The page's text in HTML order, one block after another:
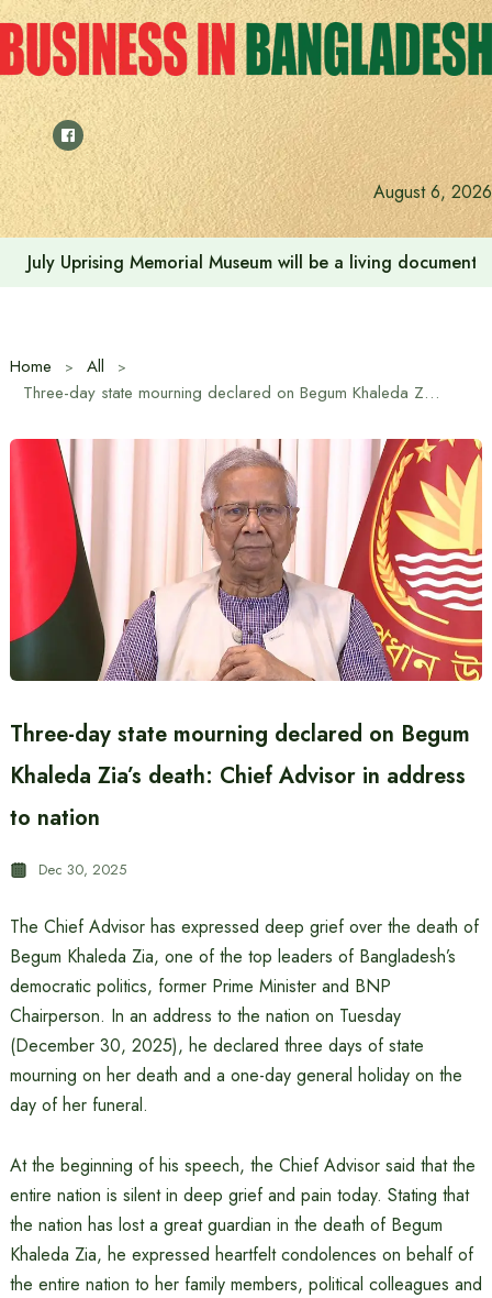
Skip
to
content
August 6, 2026
July Uprising Memorial Museum will be a living
Home
All
Three-day state mourning declared on Begum Khaleda Zia’s death: Chief Advisor in address to nation
Three-day state mourning declared on Begum
Khaleda Zia’s death: Chief Advisor in address
to nation
Dec 30, 2025
The Chief Advisor has expressed deep grief over the death of
Begum Khaleda Zia, one of the top leaders of Bangladesh’s
democratic politics, former Prime Minister and BNP
Chairperson. In an address to the nation on Tuesday
(December 30, 2025), he declared three days of state
mourning on her death and a one-day general holiday on the
day of her funeral.
At the beginning of his speech, the Chief Advisor said that the
entire nation is silent in deep grief and pain today. Stating that
the nation has lost a great guardian in the death of Begum
Khaleda Zia, he expressed heartfelt condolences on behalf of
the entire nation to her family members, political colleagues and